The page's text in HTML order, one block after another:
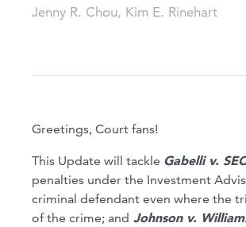
Jenny R. Chou, Kim E. Rinehart
Greetings, Court fans!
This Update will tackle Gabelli v. SEC
penalties under the Investment
criminal defendant even where the
of the crime; and Johnson v.